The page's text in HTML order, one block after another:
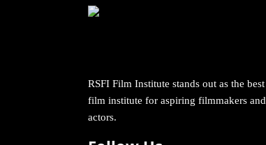
RSFI Film Institute stands out as the best
film institute for aspiring filmmakers and
actors.